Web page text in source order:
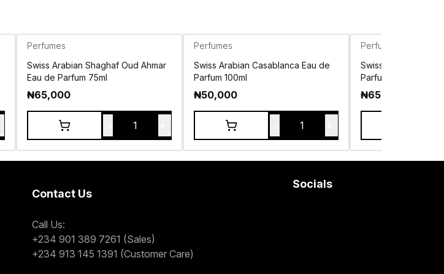
Perfumes
Swiss Arabian Shaghaf Oud Ahmar
Eau de Parfum 75ml
₦65,000
1
Perfumes
Swiss Arabian Casablanca Eau de
Parfum 100ml
₦50,000
1
Perfumes
Swiss Arabian
Parfum 75ml
₦65,000
Contact Us
Call Us:
+234 901 389 7261 (Sales)
+234 913 145 1391 (Customer Care)
Socials